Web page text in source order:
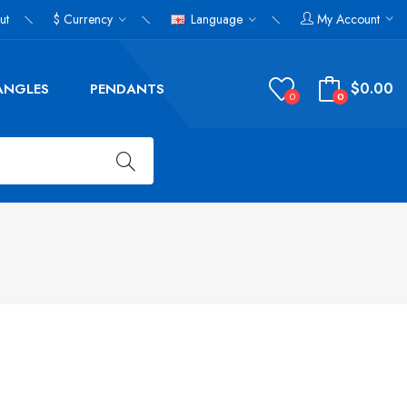
$ Currency Language My Account
PENDANTS 0 0 $0.00